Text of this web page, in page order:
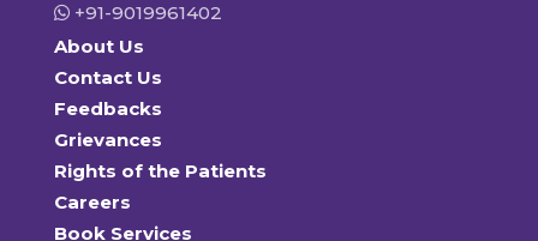
+91-9019961402
About Us
Contact Us
Feedbacks
Grievances
Rights of the Patients
Careers
Book Services